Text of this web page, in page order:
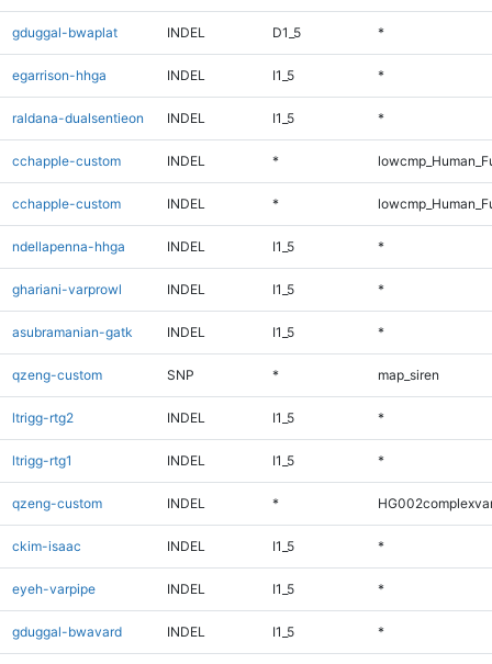
gduggal-bwaplat INDEL D1_5 *
egarrison-hhga INDEL I1_5 *
raldana-dualsentieon INDEL I1_5 *
cchapple-custom INDEL *
cchapple-custom INDEL *
ndellapenna-hhga INDEL I1_5 *
ghariani-varprowl INDEL I1_5 *
asubramanian-gatk INDEL I1_5 *
qzeng-custom SNP * map_siren
ltrigg-rtg2 INDEL I1_5 *
ltrigg-rtg1 INDEL I1_5 *
qzeng-custom INDEL *
ckim-isaac INDEL I1_5 *
eyeh-varpipe INDEL I1_5 *
gduggal-bwavard INDEL I1_5 *